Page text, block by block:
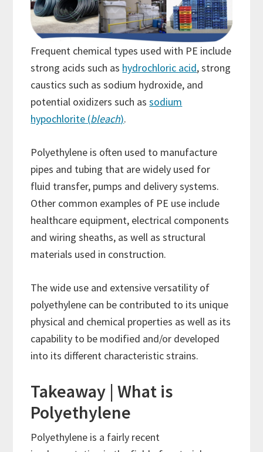
Frequent chemical types used with PE include
strong acids such as hydrochloric acid, strong
caustics such as sodium hydroxide, and
potential oxidizers such assodium
hypochlorite (bleach).
Polyethylene is often used to manufacture
pipes and tubing that are widely used for
fluid transfer, pumps and delivery systems.
Other common examples of PE use include
healthcare equipment, electrical components
and wiring sheaths, as well as structural
materials used in construction.
The wide use and extensive versatility of
polyethylene can be contributed to its unique
physical and chemical properties as well as its
capability to be modified and/or developed
into its different characteristic strains.
Takeaway | What is
Polyethylene
Polyethylene is a fairly recent